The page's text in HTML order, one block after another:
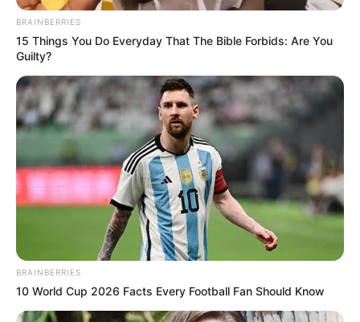
BRAINBERRIES
15 Things You Do Everyday That The Bible Forbids: Are You
Guilty?
BRAINBERRIES
10 World Cup 2026 Facts Every Football Fan Should Know